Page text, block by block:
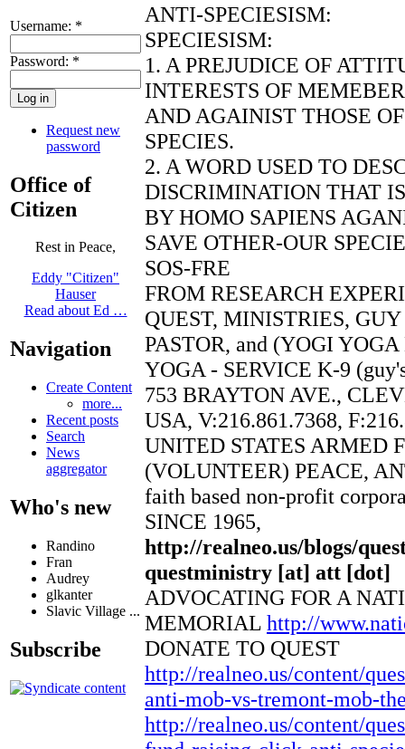
Username: *
Password: *
Request new
password
Office of
Citizen
Rest in Peace,
Eddy "Citizen"
Hauser
Read about Ed …
Navigation
Create Content
more...
Recent posts
Search
News
aggregator
Who's new
Randino
Fran
Audrey
glkanter
Slavic Village ...
Subscribe
ANTI-SPECIESISM:
SPECIESISM:
1. A PREJUDICE OF
INTERESTS OF
AND AGAINIST THOSE
SPECIES.
2. A WORD USED TO
DISCRIMINATION THAT
BY HOMO SAPIENS
SAVE OTHER-OUR
SOS-FRE
FROM RESEARCH
QUEST, MINISTRIES,
PASTOR, and (YOGI
YOGA - SERVICE K-9
753 BRAYTON AVE.,
USA, V:216.861.7368,
UNITED STATES ARMED
(VOLUNTEER) PEACE,
faith based non-profit
SINCE 1965,
http://realneo.us/blogs/
questministry [at] att [dot]
ADVOCATING FOR A
MEMORIAL http://
DONATE TO QUEST
http://realneo.us/content/
anti-mob-vs-tremont-mob-
http://realneo.us/content/